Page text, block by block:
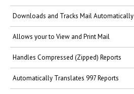
Downloads and Tracks Mail Automatically
Allows your to View and Print Mail
Handles Compressed (Zipped) Reports
Automatically Translates 997 Reports